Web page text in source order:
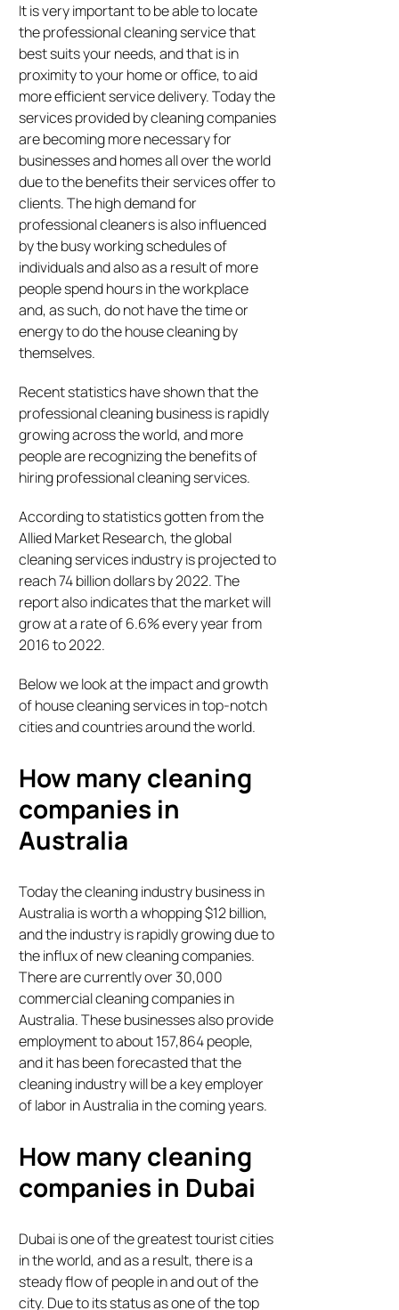
It is very important to be able to locate
the professional cleaning service that
best suits your needs, and that is in
proximity to your home or office, to aid
more efficient service delivery. Today the
services provided by cleaning companies
are becoming more necessary for
businesses and homes all over the world
due to the benefits their services offer to
clients. The high demand for
professional cleaners is also influenced
by the busy working schedules of
individuals and also as a result of more
people spend hours in the workplace
and, as such, do not have the time or
energy to do the house cleaning by
themselves.
Recent statistics have shown that the
professional cleaning business is rapidly
growing across the world, and more
people are recognizing the benefits of
hiring professional cleaning services.
According to statistics gotten from the
Allied Market Research, the global
cleaning services industry is projected to
reach 74 billion dollars by 2022. The
report also indicates that the market will
grow at a rate of 6.6% every year from
2016 to 2022.
Below we look at the impact and growth
of house cleaning services in top-notch
cities and countries around the world.
How many cleaning
companies in
Australia
Today the cleaning industry business in
Australia is worth a whopping $12 billion,
and the industry is rapidly growing due to
the influx of new cleaning companies.
There are currently over 30,000
commercial cleaning companies in
Australia. These businesses also provide
employment to about 157,864 people,
and it has been forecasted that the
cleaning industry will be a key employer
of labor in Australia in the coming years.
How many cleaning
companies in Dubai
Dubai is one of the greatest tourist cities
in the world, and as a result, there is a
steady flow of people in and out of the
city. Due to its status as one of the top